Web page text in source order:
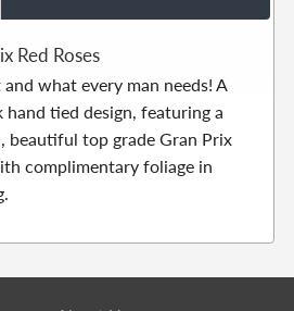
Red Roses
what every man needs! A
hand tied design, featuring a
beautiful top grade Gran Prix
complimentary foliage in